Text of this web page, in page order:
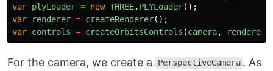
var plyLoader = new THREE. PLYLoader();
var
renderer = createRenderer();
var controls = createOrbitsControls (camera, renderer
For the camera, we create a PerspectiveCamera . As